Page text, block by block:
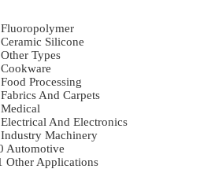
Fluoropolymer
Ceramic Silicone
Other Types
Cookware
Food Processing
Fabrics And Carpets
Medical
Electrical And Electronics
Industry Machinery
Automotive
Other Applications